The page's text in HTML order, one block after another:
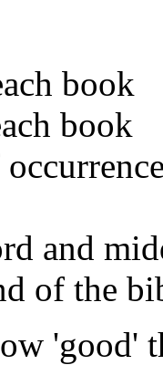
book
book
and
of the
'good'